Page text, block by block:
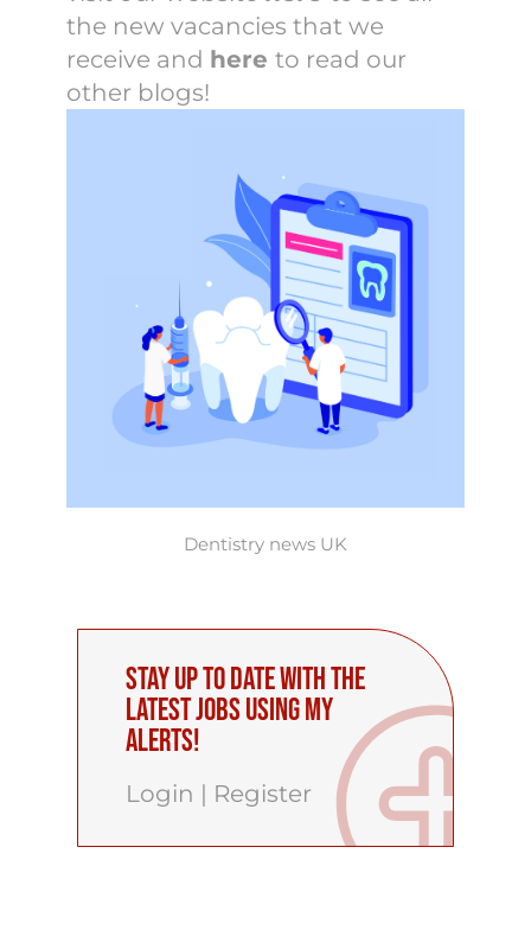
the new vacancies that we
receive and here to read our
other blogs!
Dentistry news UK
Stay up to date with the
latest Jobs using My
Alerts!
Login | Register